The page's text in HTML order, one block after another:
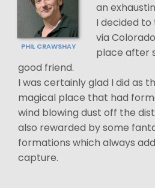
PHIL CRAWSHAY
an
I decided
via
place after
good friend.
I was certainly glad I did as
magical place that had
wind blowing dust off the
also rewarded by some
formations which always
capture.